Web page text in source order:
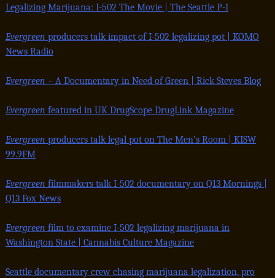
Legalizing Marijuana: I-502 The Movie | The Seattle P-I
Evergreen producers talk impact of I-502 legalizing pot | KOMO
News Radio
Evergreen – A Documentary in Need of Green | Rick Steves Blog
Evergreen featured in UK DrugScope DrugLink Magazine
Evergreen producers talk legal pot on The Men’s Room | KISW
99.9FM
Evergreen filmmakers talk I-502 documentary on Q13 Mornings |
Q13 Fox News
Evergreen film to examine I-502 legalizing marijuana in
Washington State | Cannabis Culture Magazine
Seattle documentary crew chasing marijuana legalization, pro